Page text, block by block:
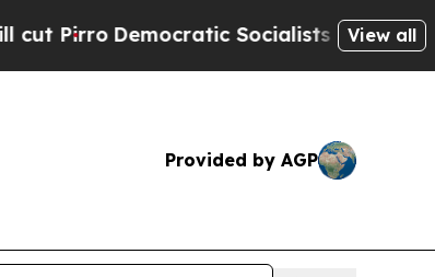
Democratic Socialists of AmericaView all
Provided by AGP